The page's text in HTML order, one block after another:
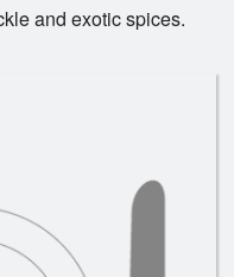
and exotic spices.